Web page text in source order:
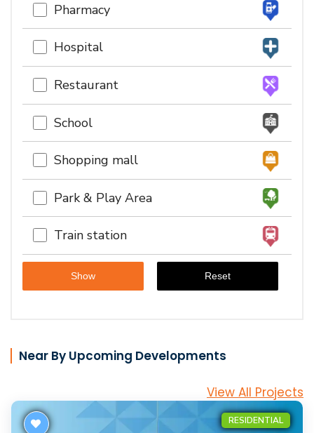
Pharmacy
Hospital
Restaurant
School
Shopping mall
Park & Play Area
Train station
Near By Upcoming Developments
View All Projects
RESIDENTIAL